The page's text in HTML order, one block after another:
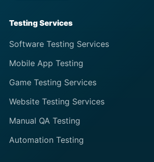
Testing Services
Software Testing Services
Mobile App Testing
Game Testing Services
Website Testing Services
Manual QA Testing
Automation Testing